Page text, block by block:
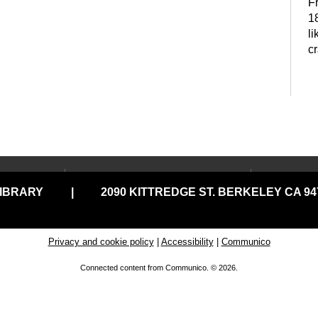
Central Library
North Branch
Tarea Hall Pittman South
Your
2090 KITTREDGE ST. BERKELEY CA
Privacy and cookie policy| Accessibility| Communico
Connected content from Communico. © 2026.